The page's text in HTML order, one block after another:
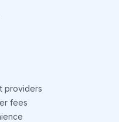
providers
fees